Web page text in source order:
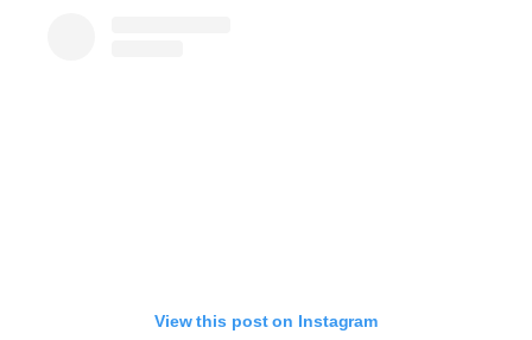
View this post on Instagram